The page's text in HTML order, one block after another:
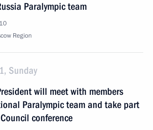
Paralympic team
Region
Sunday
will meet with members
Paralympic team and take part
conference